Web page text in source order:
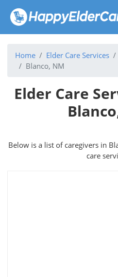
Home Elder Care Services
Blanco, NM
Elder Care
Below is a list of caregivers in
care